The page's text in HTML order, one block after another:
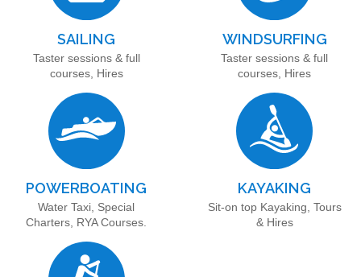
SAILING
Taster sessions & full
courses, Hires
WINDSURFING
Taster sessions & full
courses, Hires
POWERBOATING
Water Taxi, Special
Charters, RYA Courses.
KAYAKING
Sit-on top Kayaking, Tours
& Hires